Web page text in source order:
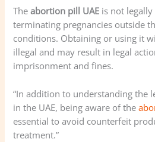
Theabortion pill UAE is not
terminating pregnancies outside
conditions. Obtaining or using it
illegal and may result in legal
imprisonment and fines.
“In addition to understanding the
in the UAE, being aware of the
essential to avoid counterfeit
treatment.”